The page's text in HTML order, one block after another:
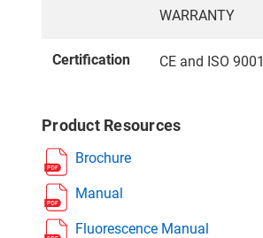
WARRANTY
Certification CE and ISO 9001
Product Resources
Brochure
Manual
Fluorescence Manual